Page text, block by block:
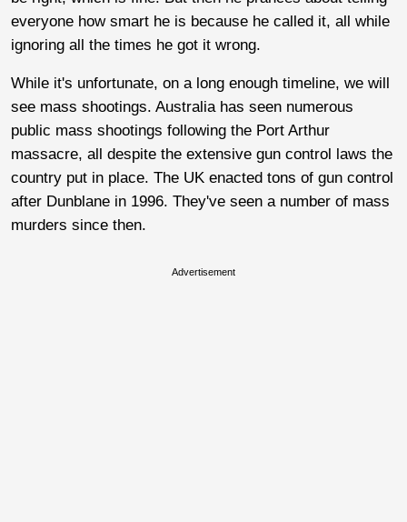
everyone how smart he is because he called it, all while
ignoring all the times he got it wrong.
While it's unfortunate, on a long enough timeline, we will
see mass shootings. Australia has seen numerous
public mass shootings following the Port Arthur
massacre, all despite the extensive gun control laws the
country put in place. The UK enacted tons of gun control
after Dunblane in 1996. They've seen a number of mass
murders since then.
Advertisement